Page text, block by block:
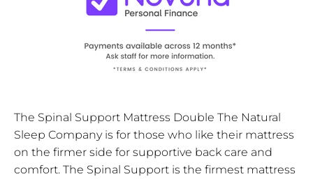
The Spinal Support Mattress Double The Natural
Sleep Company is for those who like their mattress
on the firmer side for supportive back care and
comfort. The Spinal Support is the firmest mattress